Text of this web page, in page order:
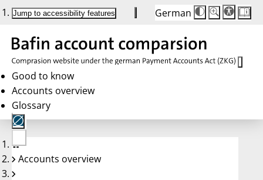
Jump to accessibility features German
Die
Schriftgröße
Buttons
Schriftgröße:
100 %
Good to know
Accounts overview
Glossary
No
account
Accounts overview